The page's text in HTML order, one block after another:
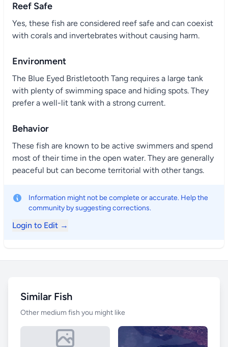
Reef Safe
Yes, these fish are considered reef safe and can coexist
with corals and invertebrates without causing harm.
Environment
The Blue Eyed Bristletooth Tang requires a large tank
with plenty of swimming space and hiding spots. They
prefer a well-lit tank with a strong current.
Behavior
These fish are known to be active swimmers and spend
most of their time in the open water. They are generally
peaceful but can become territorial with other tangs.
Information might not be complete or accurate. Help the
community by suggesting corrections.
Login to Edit →
Similar Fish
Other medium fish you might like